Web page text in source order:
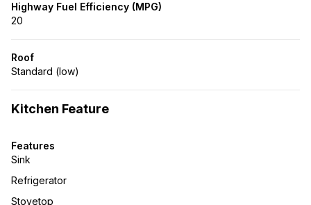
Highway Fuel Efficiency (MPG)
20
Roof
Standard (low)
Kitchen Feature
Features
Sink
Refrigerator
Stovetop